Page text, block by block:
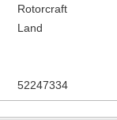
Rotorcraft
Land
52247334